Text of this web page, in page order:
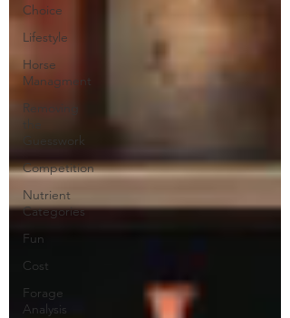
Choice
Lifestyle
Horse
Managment
Removing
Guesswork
Competition
Nutrient
Categories
Fun
Cost
Forage
Analysis